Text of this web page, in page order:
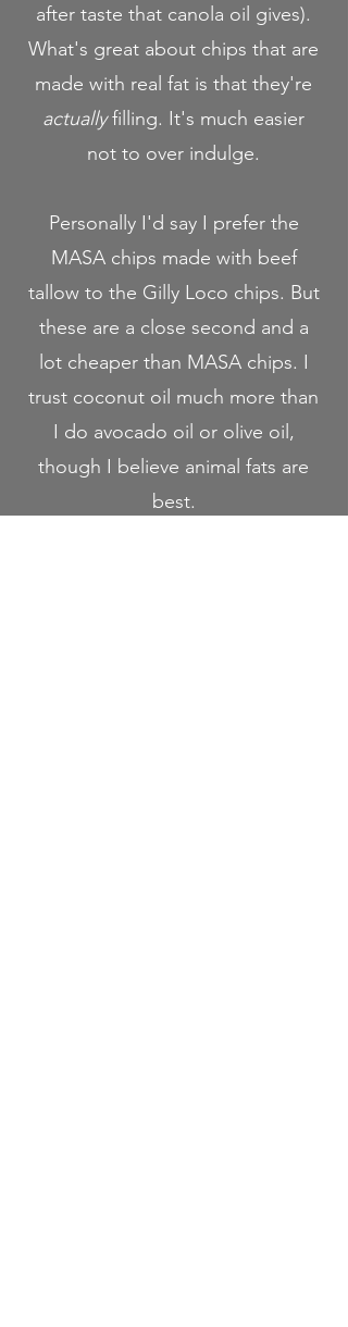
after taste that canola oil gives).
What's great about chips that are
made with real fat is that they're
actuallyfilling. It's much easier
not to over indulge.
Personally I'd say I prefer the
MASA chips made with beef
tallow to the Gilly Loco chips. But
these are a close second and a
lot cheaper than MASA chips. I
trust coconut oil much more than
I do avocado oil or olive oil,
though I believe animal fats are
best.